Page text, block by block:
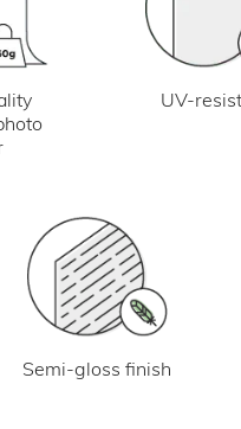
UV-
Semi-gloss finish